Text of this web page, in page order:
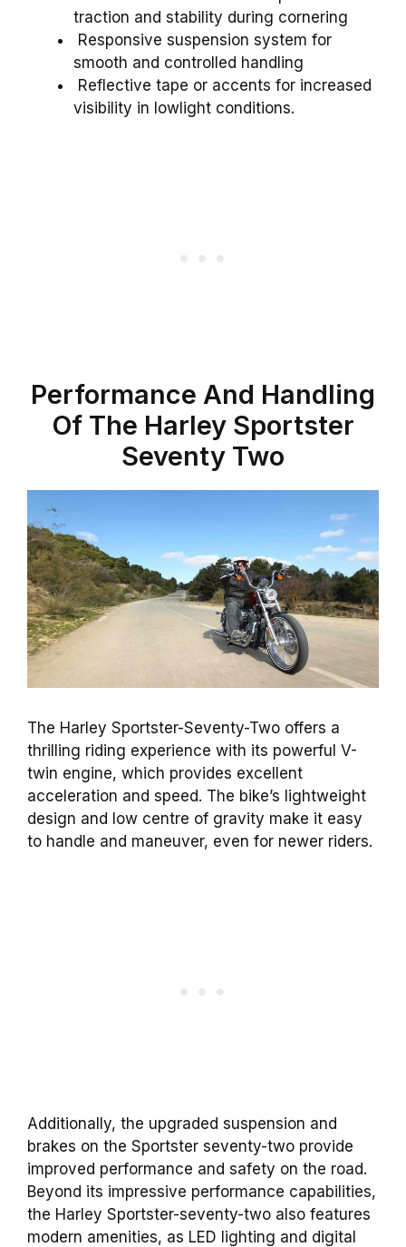
traction and stability during cornering
Responsive suspension system for
smooth and controlled handling
Reflective tape or accents for increased
visibility in lowlight conditions.
Performance And Handling
Of The Harley Sportster
Seventy Two
The Harley Sportster-Seventy-Two offers a
thrilling riding experience with its powerful V-
twin engine, which provides excellent
acceleration and speed. The bike’s lightweight
design and low centre of gravity make it easy
to handle and maneuver, even for newer riders.
Additionally, the upgraded suspension and
brakes on the Sportster seventy-two provide
improved performance and safety on the road.
Beyond its impressive performance capabilities,
the Harley Sportster-seventy-two also features
modern amenities, as LED lighting and digital